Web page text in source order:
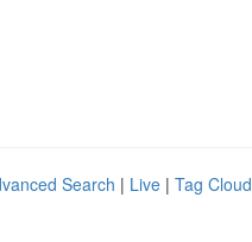
Search | Live | Tag Cloud